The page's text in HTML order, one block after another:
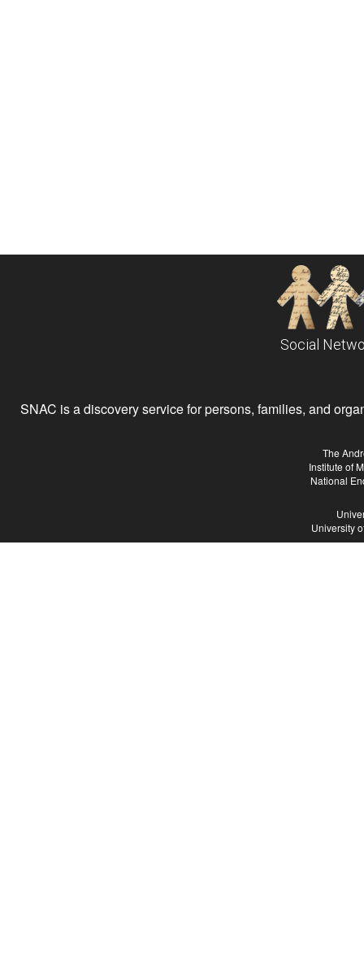
Social
SNAC is a discovery service for persons, families, and
The
Institute of
National
University